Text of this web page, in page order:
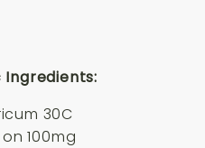
Ingredients:
30C
100mg